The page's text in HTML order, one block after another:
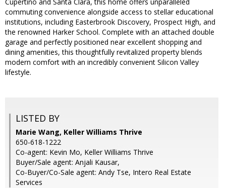
commuting convenience alongside access to stellar educational
institutions, including Easterbrook Discovery, Prospect High, and
the renowned Harker School. Complete with an attached double
garage and perfectly positioned near excellent shopping and
dining amenities, this thoughtfully revitalized property blends
modern comfort with an incredibly convenient Silicon Valley
lifestyle.
LISTED BY
Marie Wang, Keller Williams Thrive
650-618-1222
Co-agent: Kevin Mo, Keller Williams Thrive
Buyer/Sale agent: Anjali Kausar,
Co-Buyer/Co-Sale agent: Andy Tse, Intero Real Estate
Services